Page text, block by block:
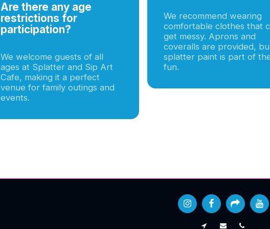
Are there any age
restrictions for
participation?
We welcome guests of all
ages at Splatter and Sip Art
Cafe, making it a perfect
venue for family outings and
events.
We recommend wearing
comfortable clothes that
get messy. Aprons and
coveralls are provided,
splatter paint is part of
fun.